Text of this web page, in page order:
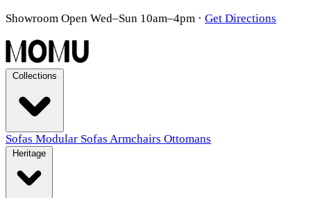
Showroom Open Wed–Sun 10am–4pm · Get Directions
Sofas Modular Sofas Armchairs Ottomans